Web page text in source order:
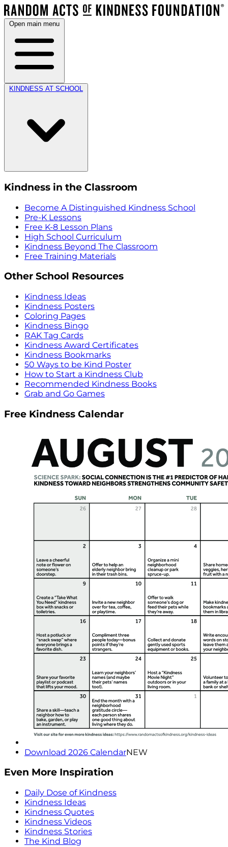
Open main menu
KINDNESS AT SCHOOL
Kindness in the Classroom
Become A Distinguished Kindness School
Pre-K Lessons
Free K-8 Lesson Plans
High School Curriculum
Kindness Beyond The Classroom
Free Training Materials
Other School Resources
Kindness Ideas
Kindness Posters
Coloring Pages
Kindness Bingo
RAK Tag Cards
Kindness Award Certificates
Kindness Bookmarks
50 Ways to be Kind Poster
How to Start a Kindness Club
Recommended Kindness Books
Grab and Go Games
Free Kindness Calendar
Download 2026 CalendarNEW
Even More Inspiration
Daily Dose of Kindness
Kindness Ideas
Kindness Quotes
Kindness Videos
Kindness Stories
The Kind Blog